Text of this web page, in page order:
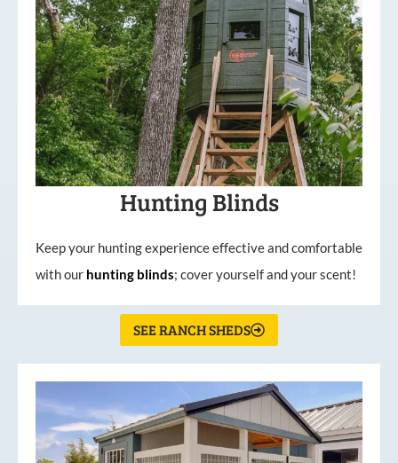
Hunting Blinds
Keep your hunting experience effective and comfortable
with our hunting blinds; cover yourself and your scent!
SEE RANCH SHEDS